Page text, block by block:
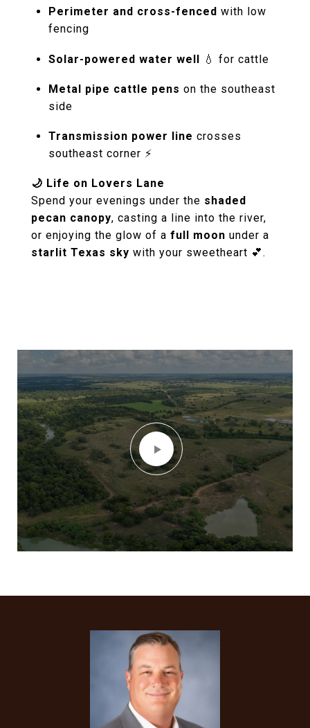
Perimeter and cross-fenced with low
fencing
Solar-powered water well 💧 for cattle
Metal pipe cattle pens on the southeast
side
Transmission power line crosses
southeast corner ⚡
🌙 Life on Lovers Lane
Spend your evenings under the shaded
pecan canopy, casting a line into the river,
or enjoying the glow of a full moon under a
starlit Texas sky with your sweetheart 💕.